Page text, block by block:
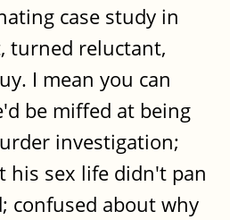
case study in
turned reluctant,
I mean you can
be miffed at being
investigation;
his sex life didn't pan
confused about why